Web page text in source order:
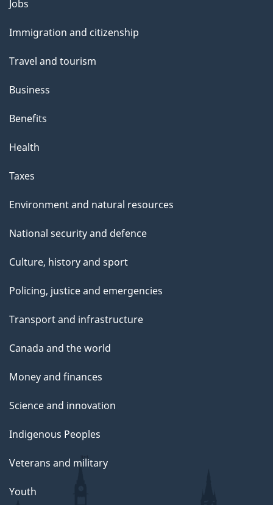
Themes
topics
Jobs
Immigration and citizenship
Travel and tourism
Business
Benefits
Health
Taxes
Environment and natural resources
National security and defence
Culture, history and sport
Policing, justice and emergencies
Transport and infrastructure
Canada and the world
Money and finances
Science and innovation
Indigenous Peoples
Veterans and military
Youth